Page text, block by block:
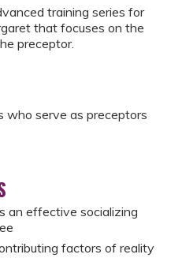
training series for
that focuses on the
preceptor.
who serve as preceptors
an effective socializing
factors of reality